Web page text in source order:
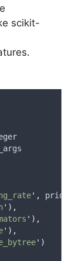
scikit-
' , prior
' ),
' ),
' ),
' )